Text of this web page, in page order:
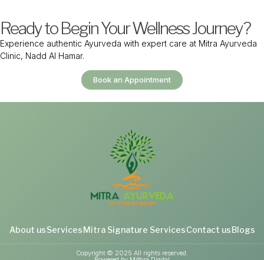
Ready to Begin Your Wellness Journey?
Experience authentic Ayurveda with expert care at Mitra Ayurveda
Clinic, Nadd Al Hamar.
Book an Appointment
About usServicesMitra Signature ServicesContact usBlogs
Copyright © 2025 All rights reserved.